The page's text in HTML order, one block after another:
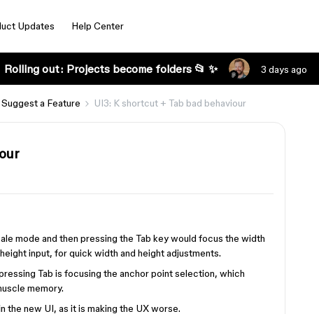
Updates Help Center
Rolling out: Projects become folders 📂 ✨ 3 days ago
Suggest a Feature UI3: K shortcut + Tab bad behaviour
mode and then pressing the Tab key would focus the width
input, for quick width and height adjustments.
Tab is focusing the anchor point selection, which
memory.
the new UI, as it is making the UX worse.